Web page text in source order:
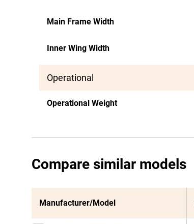
Main Frame Width
Inner Wing Width
Operational
Operational Weight
Compare similar models
Manufacturer/Model